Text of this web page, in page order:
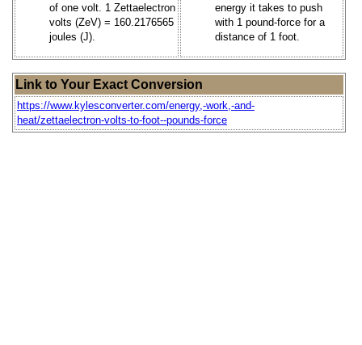
of one volt. 1 Zettaelectron
volts (ZeV) = 160.2176565
joules (J).
energy it takes to push
with 1 pound-force for a
distance of 1 foot.
Link to Your Exact Conversion
https://www.kylesconverter.com/energy,-work,-and-
heat/zettaelectron-volts-to-foot--pounds-force